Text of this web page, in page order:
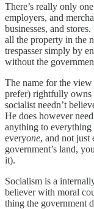
There’s really only
employers, and
businesses, and stores.
all the property in the
trespasser simply by
without the
The name for the
prefer) rightfully owns
socialist needn’t
He does however
anything to
everyone, and not just
government’s land,
it).
Socialism is a
believer with moral
thing the government